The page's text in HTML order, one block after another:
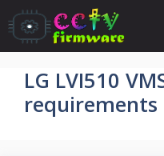
Skip
to
content
LG LVI510
requirements